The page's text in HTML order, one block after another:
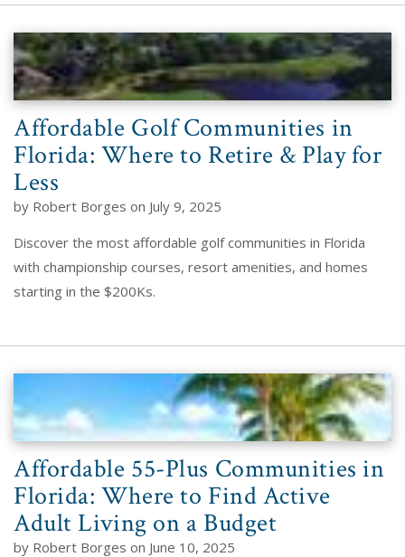
Affordable Golf Communities in
Florida: Where to Retire & Play for
Less
by Robert Borges on July 9, 2025
Discover the most affordable golf communities in Florida
with championship courses, resort amenities, and homes
starting in the $200Ks.
Affordable 55-Plus Communities in
Florida: Where to Find Active
Adult Living on a Budget
by Robert Borges on June 10, 2025